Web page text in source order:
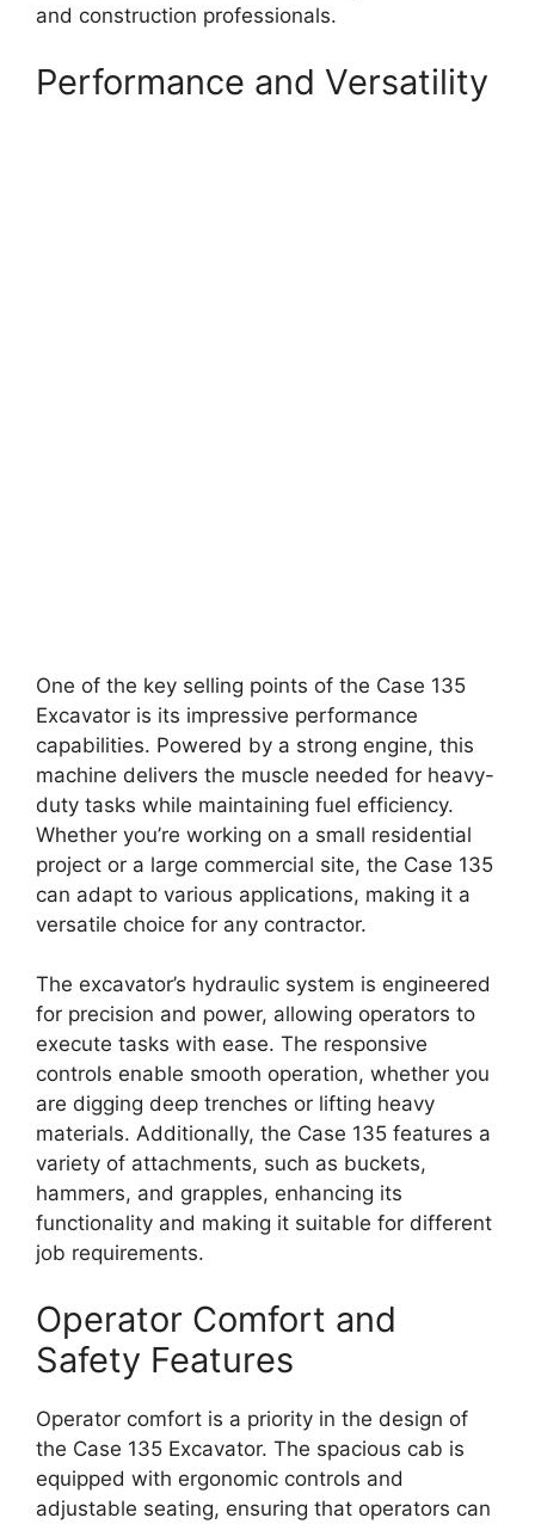
and construction professionals.
Performance and Versatility
One of the key selling points of the Case 135
Excavator is its impressive performance
capabilities. Powered by a strong engine, this
machine delivers the muscle needed for heavy-
duty tasks while maintaining fuel efficiency.
Whether you’re working on a small residential
project or a large commercial site, the Case 135
can adapt to various applications, making it a
versatile choice for any contractor.
The excavator’s hydraulic system is engineered
for precision and power, allowing operators to
execute tasks with ease. The responsive
controls enable smooth operation, whether you
are digging deep trenches or lifting heavy
materials. Additionally, the Case 135 features a
variety of attachments, such as buckets,
hammers, and grapples, enhancing its
functionality and making it suitable for different
job requirements.
Operator Comfort and
Safety Features
Operator comfort is a priority in the design of
the Case 135 Excavator. The spacious cab is
equipped with ergonomic controls and
adjustable seating, ensuring that operators can